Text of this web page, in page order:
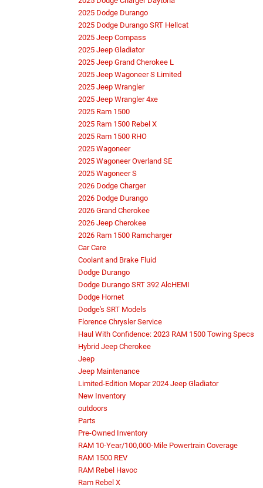
2025 Dodge Durango
2025 Dodge Durango SRT Hellcat
2025 Jeep Compass
2025 Jeep Gladiator
2025 Jeep Grand Cherokee L
2025 Jeep Wagoneer S Limited
2025 Jeep Wrangler
2025 Jeep Wrangler 4xe
2025 Ram 1500
2025 Ram 1500 Rebel X
2025 Ram 1500 RHO
2025 Wagoneer
2025 Wagoneer Overland SE
2025 Wagoneer S
2026 Dodge Charger
2026 Dodge Durango
2026 Grand Cherokee
2026 Jeep Cherokee
2026 Ram 1500 Ramcharger
Car Care
Coolant and Brake Fluid
Dodge Durango
Dodge Durango SRT 392 AlcHEMI
Dodge Hornet
Dodge's SRT Models
Florence Chrysler Service
Haul With Confidence: 2023 RAM 1500 Towing Specs
Hybrid Jeep Cherokee
Jeep
Jeep Maintenance
Limited-Edition Mopar 2024 Jeep Gladiator
New Inventory
outdoors
Parts
Pre-Owned Inventory
RAM 10-Year/100,000-Mile Powertrain Coverage
RAM 1500 REV
RAM Rebel Havoc
Ram Rebel X